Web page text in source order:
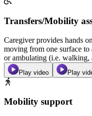
Transfers/Mobility
Caregiver provides hands
moving from one surface
or ambulating (i.e. walking,
Play video Play
Mobility support